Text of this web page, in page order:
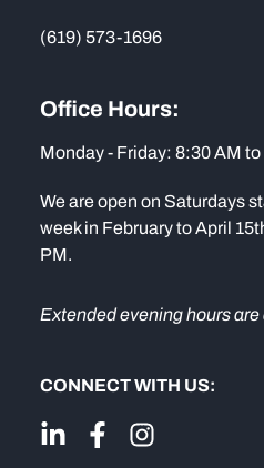
(619) 573-1696
Office Hours:
Monday - Friday: 8:30 AM
We are open on Saturdays
week in February to April
PM.
Extended evening hours
CONNECT WITH US: